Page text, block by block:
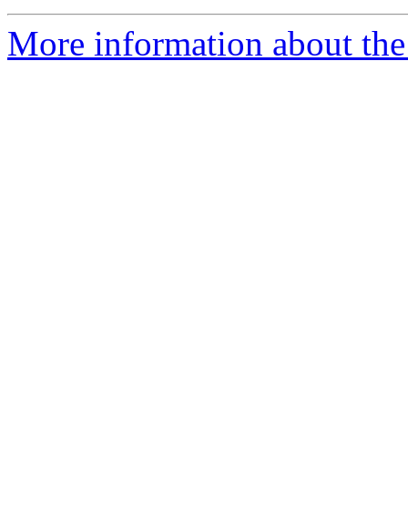
More information about